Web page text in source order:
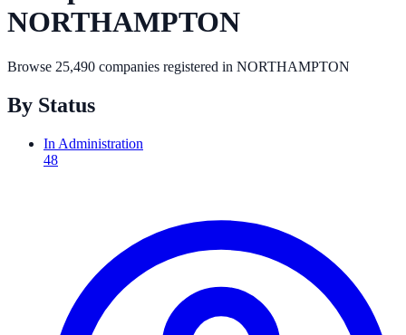
NORTHAMPTON
Browse 25,490 companies registered in NORTHAMPTON
By Status
In Administration
48